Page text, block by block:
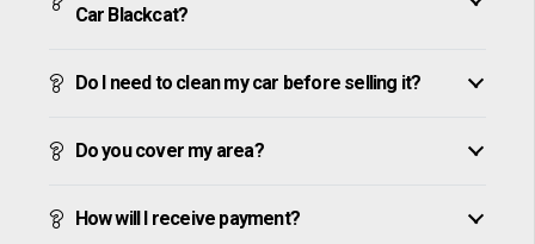
Car Blackcat?
Do I need to clean my car before selling it?
Do you cover my area?
How will I receive payment?